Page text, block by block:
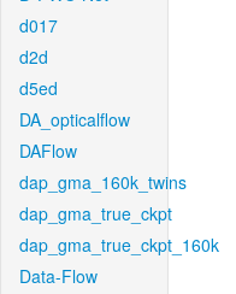
d017
d2d
d5ed
DA_opticalflow
DAFlow
dap_gma_160k_twins
dap_gma_true_ckpt
dap_gma_true_ckpt_160k
Data-Flow